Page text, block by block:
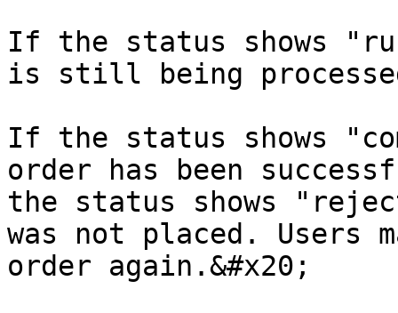
If the status shows
is still being
If the status shows
order has been
the status shows
was not placed. Users
order again.&#x20;